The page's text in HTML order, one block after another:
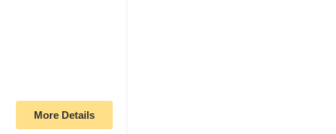
More Details